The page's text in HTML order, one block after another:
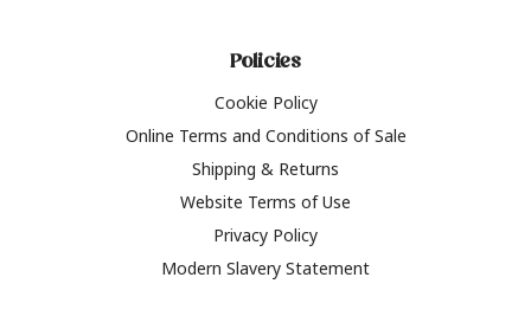
Policies
Cookie Policy
Online Terms and Conditions of Sale
Shipping & Returns
Website Terms of Use
Privacy Policy
Modern Slavery Statement